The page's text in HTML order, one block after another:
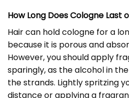
How Long Does Cologne Last
Hair can hold cologne for a
because it is porous and
However, you should apply
sparingly, as the alcohol in
the strands. Lightly spritzing
distance or applying a